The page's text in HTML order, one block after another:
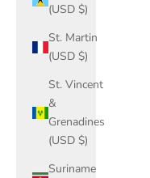
(USD $)
St. Martin
(USD $)
St. Vincent
&
Grenadines
(USD $)
Suriname